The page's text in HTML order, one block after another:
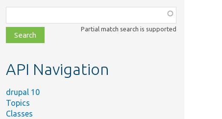
class,
file,
topic,
Partial match search is supported
API Navigation
drupal 10
Topics
Classes